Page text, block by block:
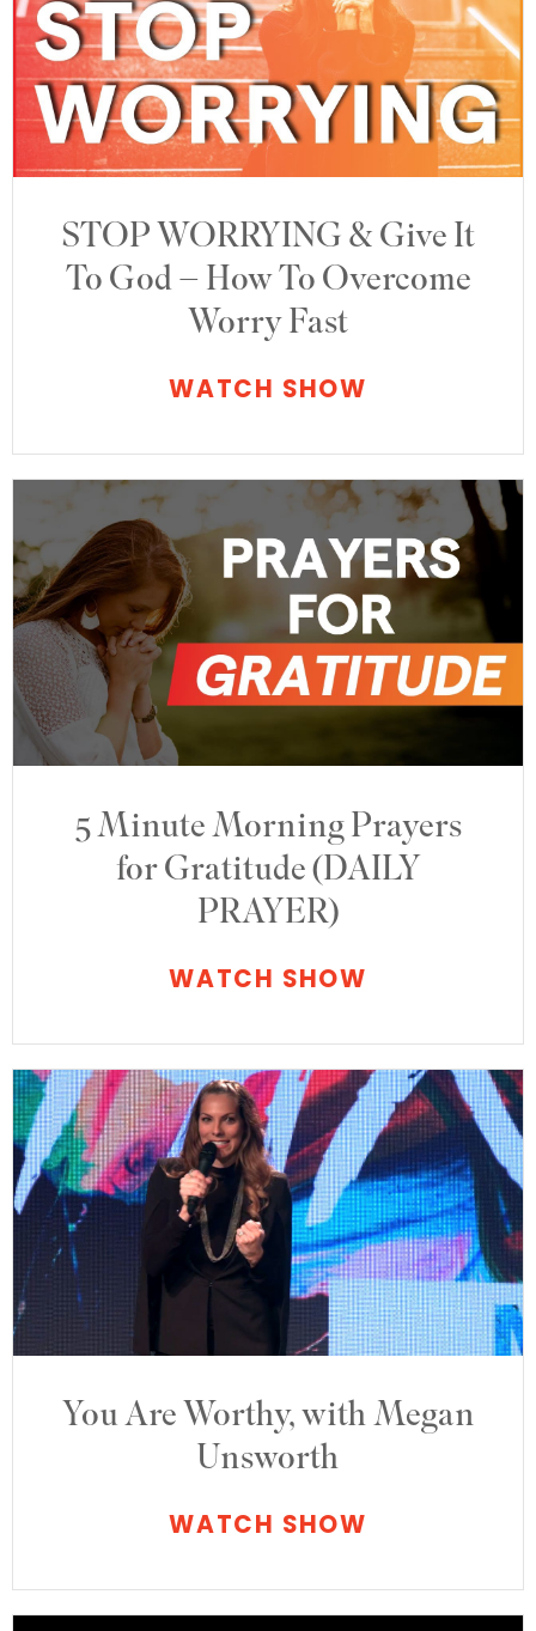
STOP WORRYING & Give It
To God – How To Overcome
Worry Fast
WATCH SHOW
5 Minute Morning Prayers
for Gratitude (DAILY
PRAYER)
WATCH SHOW
You Are Worthy, with Megan
Unsworth
WATCH SHOW